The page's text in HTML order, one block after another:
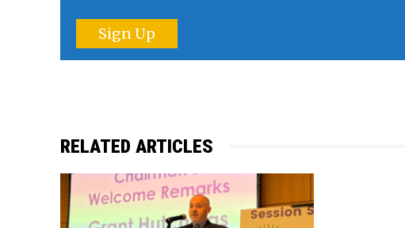
Sign Up
RELATED ARTICLES